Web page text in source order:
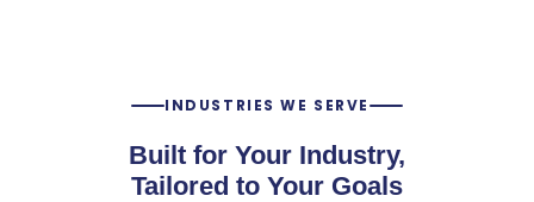
INDUSTRIES WE SERVE
Built for Your Industry,
Tailored to Your Goals